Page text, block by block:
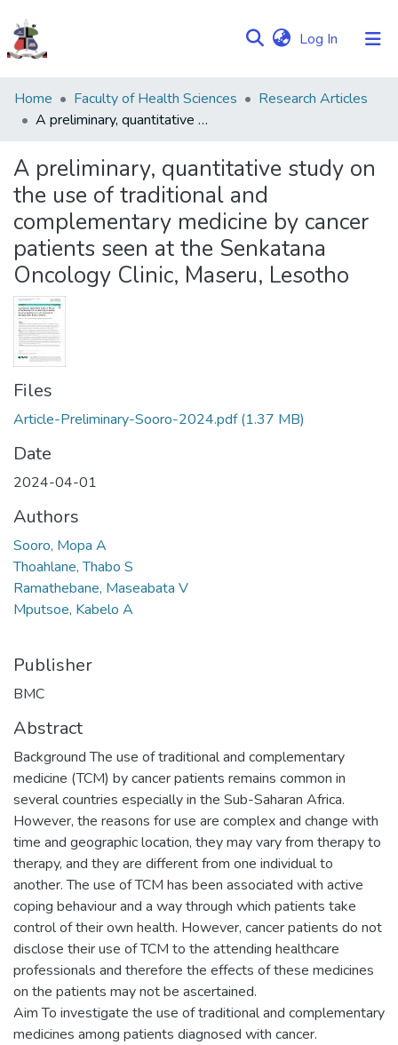
Log In (current)
Communities
&
Browse NULIR
Statistics
Home Faculty of Health Sciences
Research Articles
A preliminary, quantitative study on the use of traditional and complementary medicine by cancer patients seen at the Senkatana Oncology Clinic, Maseru, Lesotho
A preliminary, quantitative study on
the use of traditional and
complementary medicine by cancer
patients seen at the Senkatana
Oncology Clinic, Maseru, Lesotho
Files
Article-Preliminary-Sooro-2024.pdf(1.37 MB)
Date
2024-04-01
Authors
Sooro, Mopa A
Thoahlane, Thabo S
Ramathebane, Maseabata V
Mputsoe, Kabelo A
Publisher
BMC
Abstract
Background The use of traditional and complementary
medicine (TCM) by cancer patients remains common in
several countries especially in the Sub-Saharan Africa.
However, the reasons for use are complex and change with
time and geographic location, they may vary from therapy to
therapy, and they are different from one individual to
another. The use of TCM has been associated with active
coping behaviour and a way through which patients take
control of their own health. However, cancer patients do not
disclose their use of TCM to the attending healthcare
professionals and therefore the effects of these medicines
on the patients may not be ascertained.
Aim To investigate the use of traditional and complementary
medicines among patients diagnosed with cancer.